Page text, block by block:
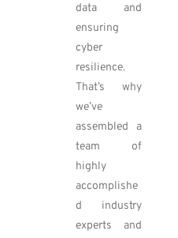
data and
ensuring
cyber
resilience.
That’s why
we’ve
assembled a
team of
highly
accomplishe
d industry
experts and